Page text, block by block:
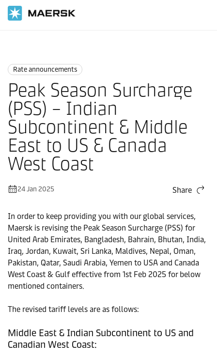
Rate announcements
Peak Season Surcharge
(PSS) – Indian
Subcontinent & Middle
East to US & Canada
West Coast
24 Jan 2025 Share
In order to keep providing you with our global services,
Maersk is revising the Peak Season Surcharge (PSS) for
United Arab Emirates, Bangladesh, Bahrain, Bhutan, India,
Iraq, Jordan, Kuwait, Sri Lanka, Maldives, Nepal, Oman,
Pakistan, Qatar, Saudi Arabia, Yemen to USA and Canada
West Coast & Gulf effective from 1st Feb 2025 for below
mentioned containers.
The revised tariff levels are as follows:
Middle East & Indian Subcontinent to US and
Canadian West Coast: